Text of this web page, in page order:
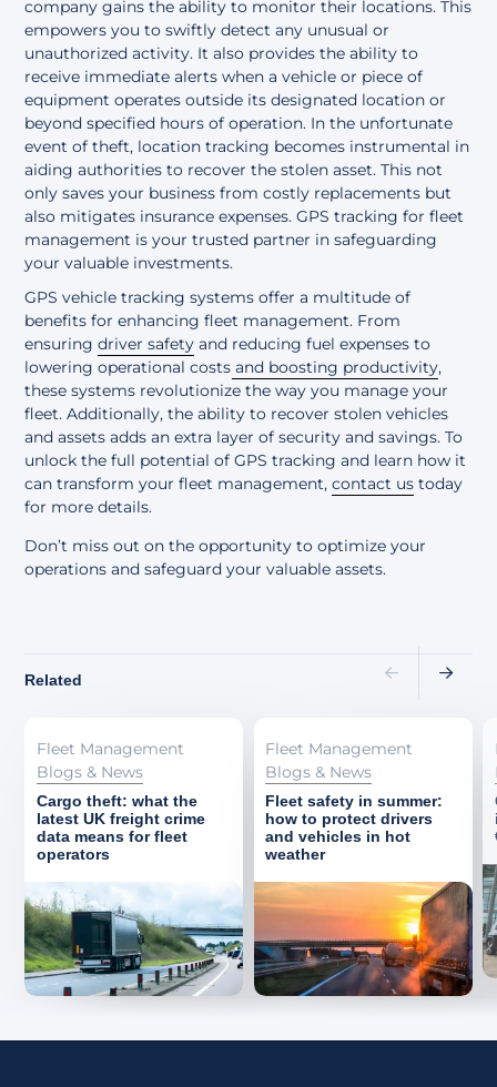
company gains the ability to monitor their locations. This
empowers you to swiftly detect any unusual or
unauthorized activity. It also provides the ability to
receive immediate alerts when a vehicle or piece of
equipment operates outside its designated location or
beyond specified hours of operation. In the unfortunate
event of theft, location tracking becomes instrumental in
aiding authorities to recover the stolen asset. This not
only saves your business from costly replacements but
also mitigates insurance expenses. GPS tracking for fleet
management is your trusted partner in safeguarding
your valuable investments.
GPS vehicle tracking systems offer a multitude of
benefits for enhancing fleet management. From
ensuringdriver safety and reducing fuel expenses to
lowering operational costs and boosting productivity,
these systems revolutionize the way you manage your
fleet. Additionally, the ability to recover stolen vehicles
and assets adds an extra layer of security and savings. To
unlock the full potential of GPS tracking and learn how it
can transform your fleet management,contact us today
for more details.
Don’t miss out on the opportunity to optimize your
operations and safeguard your valuable assets.
Related
Fleet Management
Blogs & News
Cargo theft: what the
latest UK freight crime
data means for fleet
operators
Fleet Management
Blogs & News
Fleet safety in summer:
how to protect drivers
and vehicles in hot
weather